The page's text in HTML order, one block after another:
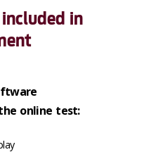
in
online test: